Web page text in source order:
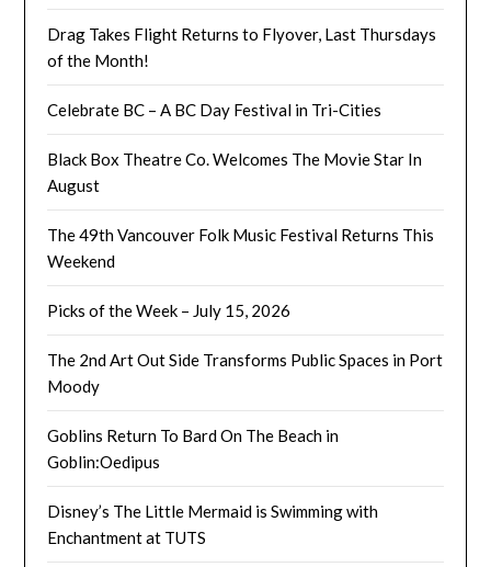
Drag Takes Flight Returns to Flyover, Last Thursdays
of the Month!
Celebrate BC – A BC Day Festival in Tri-Cities
Black Box Theatre Co. Welcomes The Movie Star In
August
The 49th Vancouver Folk Music Festival Returns This
Weekend
Picks of the Week – July 15, 2026
The 2nd Art Out Side Transforms Public Spaces in Port
Moody
Goblins Return To Bard On The Beach in
Goblin:Oedipus
Disney’s The Little Mermaid is Swimming with
Enchantment at TUTS